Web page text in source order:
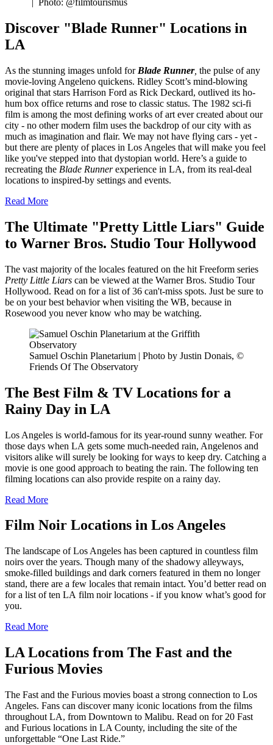
Photo: @filmtourismus
Discover "Blade Runner" Locations in
LA
As the stunning images unfold for Blade Runner, the pulse of any
movie-loving Angeleno quickens. Ridley Scott’s mind-blowing
original that stars Harrison Ford as Rick Deckard, outlived its ho-
hum box office returns and rose to classic status. The 1982 sci-fi
film is among the most defining works of art ever created about our
city - no other modern film uses the backdrop of our city with as
much as imagination and flair. We may not have flying cars - yet -
but there are plenty of places in Los Angeles that will make you feel
like you've stepped into that dystopian world. Here’s a guide to
recreating the Blade Runnerexperience in LA, from its real-deal
locations to inspired-by settings and events.
Read More
The Ultimate "Pretty Little Liars" Guide
to Warner Bros. Studio Tour Hollywood
The vast majority of the locales featured on the hit Freeform series
Pretty Little Liars can be viewed at the Warner Bros. Studio Tour
Hollywood. Read on for a list of 36 can't-miss spots. Just be sure to
be on your best behavior when visiting the WB, because in
Rosewood you never know who may be watching.
Samuel Oschin Planetarium | Photo by Justin Donais, ©
Friends Of The Observatory
The Best Film & TV Locations for a
Rainy Day in LA
Los Angeles is world-famous for its year-round sunny weather. For
those days when LA gets some much-needed rain, Angelenos and
visitors alike will surely be looking for ways to keep dry. Catching a
movie is one good approach to beating the rain. The following ten
filming locations can also provide respite on a rainy day.
Read More
Film Noir Locations in Los Angeles
The landscape of Los Angeles has been captured in countless film
noirs over the years. Though many of the shadowy alleyways,
smoke-filled buildings and dark corners featured in them no longer
stand, there are a few locales that remain intact. You’d better read on
for a list of ten LA film noir locations - if you know what’s good for
you.
Read More
LA Locations from The Fast and the
Furious Movies
The Fast and the Furious movies boast a strong connection to Los
Angeles. Fans can discover many iconic locations from the films
throughout LA, from Downtown to Malibu. Read on for 20 Fast
and Furious locations in LA County, including the site of the
unforgettable “One Last Ride.”